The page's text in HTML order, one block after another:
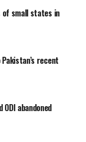
of small states in
recent
abandoned